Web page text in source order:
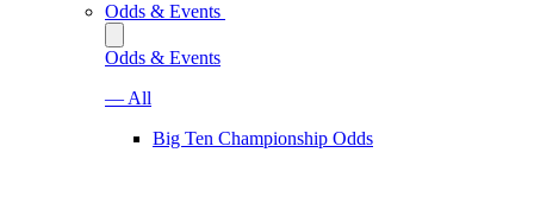
Odds & Events
Odds & Events
— All
Big Ten Championship Odds